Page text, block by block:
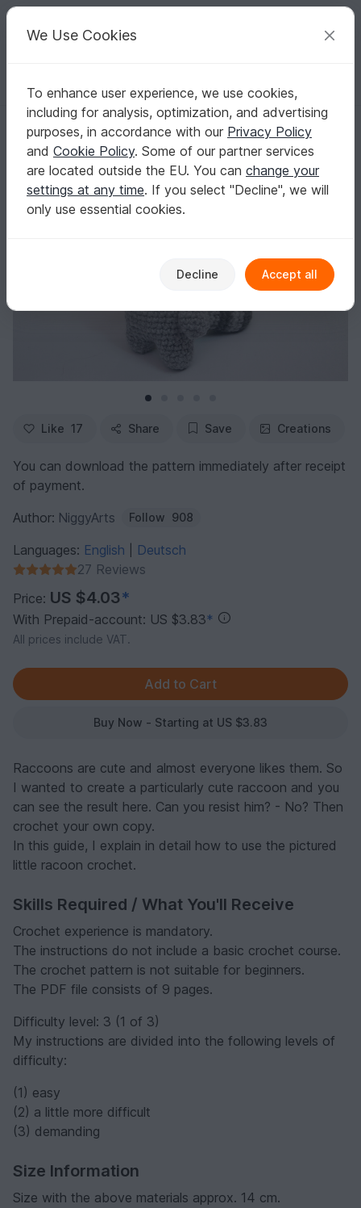
Your creative ideas
English | US $ (USD) Log in Register for free
Homepage Crochet Amigurumi Other animals
racoon - crochet pattern by NiggyArts
racoon - crochet pattern by NiggyArts
Like 17 Share Save Creations
You can download the pattern immediately after receipt
of payment.
Author: NiggyArts Follow 908
Languages: English
Deutsch
27 Reviews
Price: US $4.03*
With Prepaid-account: US $3.83*
All prices include VAT.
Buy Now - Starting at US $3.83
Raccoons are cute and almost everyone likes them. So
I wanted to create a particularly cute raccoon and you
can see the result here. Can you resist him? - No? Then
crochet your own copy.
In this guide, I explain in detail how to use the pictured
little racoon crochet.
Skills Required / What You'll Receive
Crochet experience is mandatory.
The instructions do not include a basic crochet course.
The crochet pattern is not suitable for beginners.
The PDF file consists of 9 pages.
Difficulty level: 3 (1 of 3)
My instructions are divided into the following levels of
difficulty:
(1) easy
(2) a little more difficult
(3) demanding
Size Information
Size with the above materials approx. 14 cm.
We Use Cookies
To enhance user experience, we use cookies,
including for analysis, optimization, and advertising
purposes, in accordance with our Privacy Policy
and Cookie Policy. Some of our partner services
are located outside the EU. You can change your
settings at any time. If you select "Decline", we will
only use essential cookies.
Decline Accept all